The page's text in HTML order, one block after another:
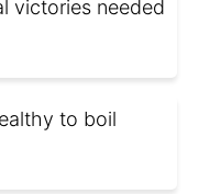
victories needed
to boil